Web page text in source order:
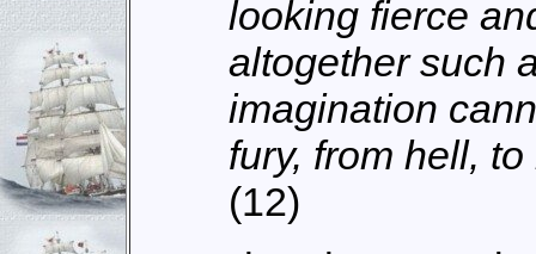
looking fierce
altogether such
imagination
fury, from hell,
(12)